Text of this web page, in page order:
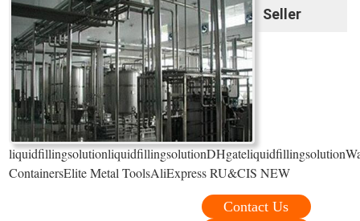
Seller
ContainersElite Metal ToolsAliExpress RU&CIS NEW
Contact Us